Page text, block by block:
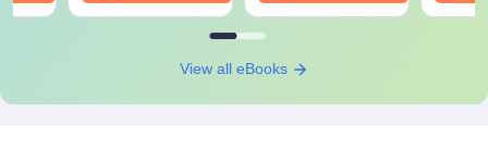
View all eBooks